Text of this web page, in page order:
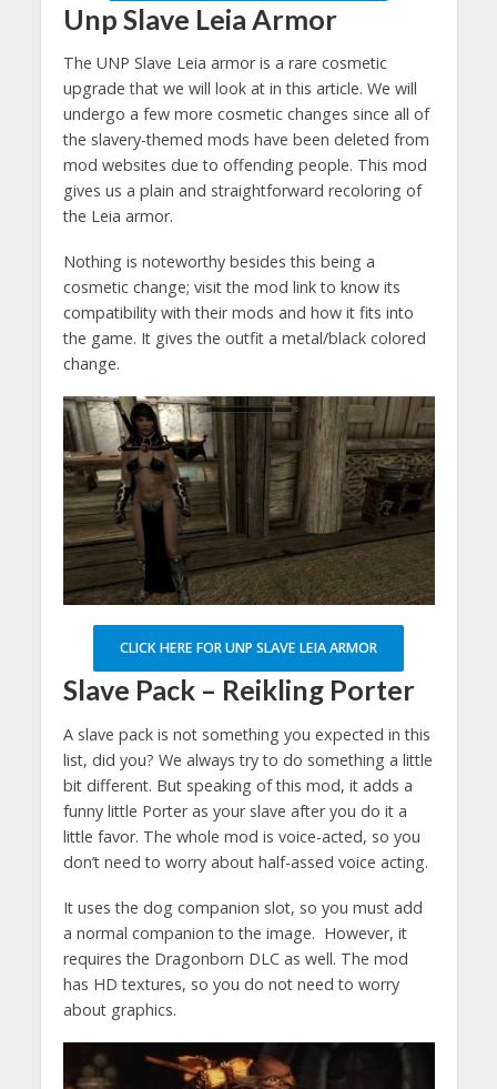
Unp Slave Leia Armor
The UNP Slave Leia armor is a rare cosmetic
upgrade that we will look at in this article. We will
undergo a few more cosmetic changes since all of
the slavery-themed mods have been deleted from
mod websites due to offending people. This mod
gives us a plain and straightforward recoloring of
the Leia armor.
Nothing is noteworthy besides this being a
cosmetic change; visit the mod link to know its
compatibility with their mods and how it fits into
the game. It gives the outfit a metal/black colored
change.
CLICK HERE FOR UNP SLAVE LEIA ARMOR
Slave Pack – Reikling Porter
A slave pack is not something you expected in this
list, did you? We always try to do something a little
bit different. But speaking of this mod, it adds a
funny little Porter as your slave after you do it a
little favor. The whole mod is voice-acted, so you
don’t need to worry about half-assed voice acting.
It uses the dog companion slot, so you must add
a normal companion to the image. However, it
requires the Dragonborn DLC as well. The mod
has HD textures, so you do not need to worry
about graphics.